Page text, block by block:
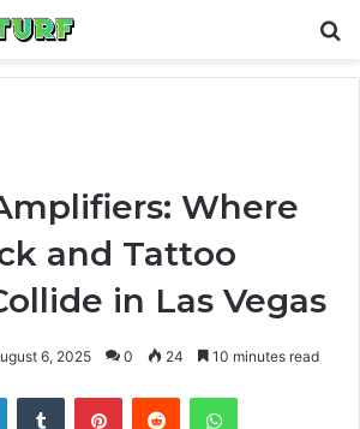
Where
and Tattoo
in Las Vegas
6, 2025 0 24 10 minutes read
LinkedInTumblr PinterestReddit WhatsApp